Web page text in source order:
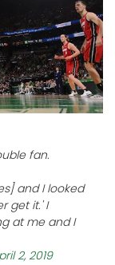
fan.
and I looked
get it.' I
at me and I
2, 2019